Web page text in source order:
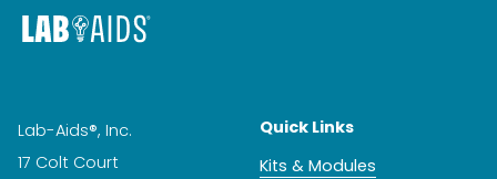
Lab-Aids®, Inc.
17 Colt Court
Quick Links
Kits & Modules